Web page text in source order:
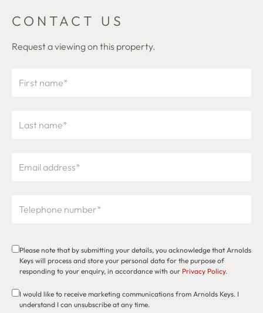
CONTACT US
Request a viewing on this property.
Please note that by submitting your details, you acknowledge that Arnolds
Keys will process and store your personal data for the purpose of
responding to your enquiry, in accordance with our Privacy Policy.
I would like to receive marketing communications from Arnolds Keys. I
understand I can unsubscribe at any time.